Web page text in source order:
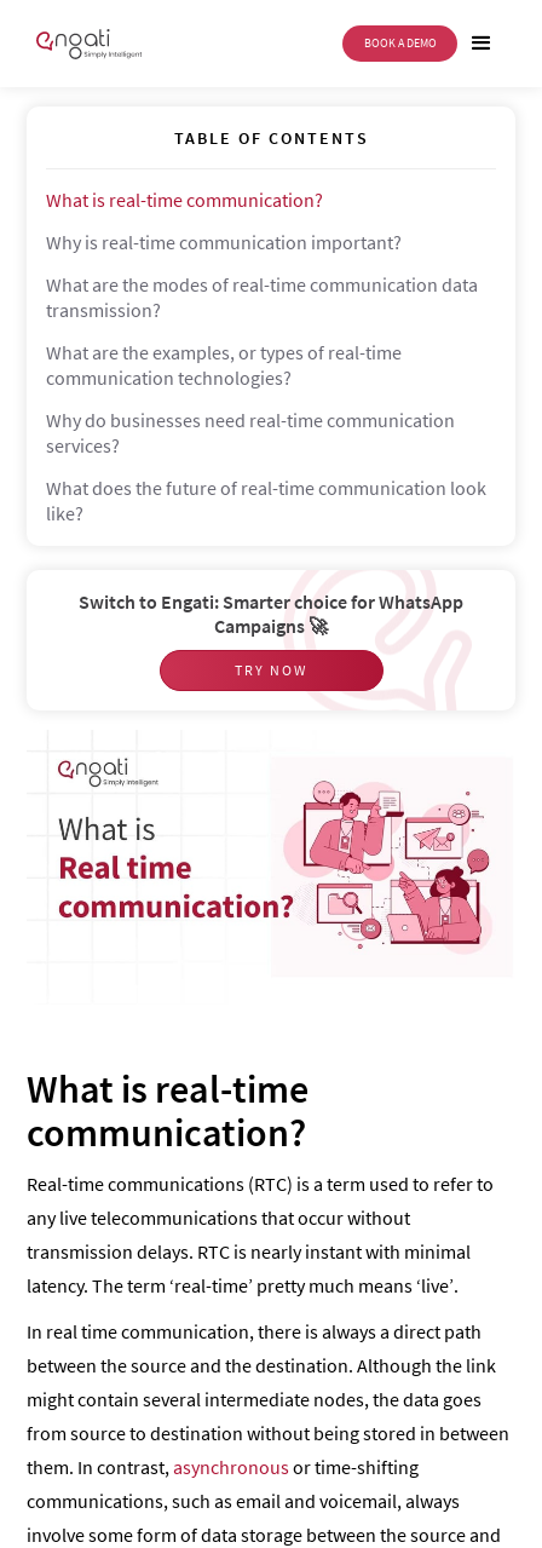
BOOK A DEMO
Real-Time Communication
TABLE OF CONTENTS
What is real-time communication?
Why is real-time communication important?
What are the modes of real-time communication data
transmission?
What are the examples, or types of real-time
communication technologies?
Why do businesses need real-time communication
services?
What does the future of real-time communication look
like?
Switch to Engati: Smarter choice for WhatsApp
Campaigns 🚀
TRY NOW
What is real-time
communication?
Real-time communications (RTC) is a term used to refer to
any live telecommunications that occur without
transmission delays. RTC is nearly instant with minimal
latency. The term ‘real-time’ pretty much means ‘live’.
In real time communication, there is always a direct path
between the source and the destination. Although the link
might contain several intermediate nodes, the data goes
from source to destination without being stored in between
them. In contrast,asynchronousor time-shifting
communications, such as email and voicemail, always
involve some form of data storage between the source and